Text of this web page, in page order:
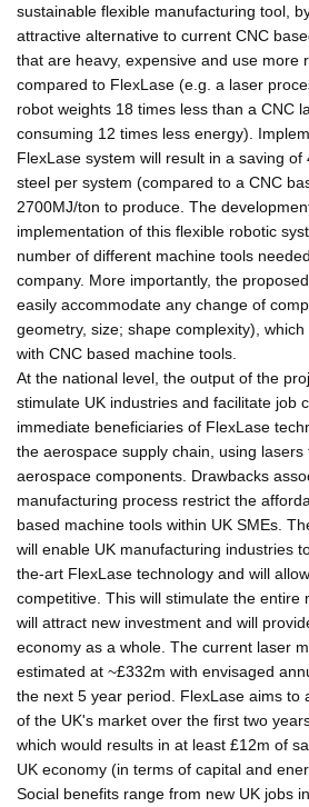
sustainable flexible manufacturing tool,
attractive alternative to current CNC
that are heavy, expensive and use more
compared to FlexLase (e.g. a laser
robot weights 18 times less than a CNC
consuming 12 times less energy).
FlexLase system will result in a saving of
steel per system (compared to a CNC
2700MJ/ton to produce. The
implementation of this flexible robotic
number of different machine tools
company. More importantly, the
easily accommodate any change of
geometry, size; shape complexity),
with CNC based machine tools.
At the national level, the output of the
stimulate UK industries and facilitate job
immediate beneficiaries of FlexLase
the aerospace supply chain, using lasers
aerospace components. Drawbacks
manufacturing process restrict the
based machine tools within UK SMEs.
will enable UK manufacturing industries
the-art FlexLase technology and will
competitive. This will stimulate the entire
will attract new investment and will
economy as a whole. The current laser
estimated at ~£332m with envisaged
the next 5 year period. FlexLase aims to
of the UK's market over the first two
which would results in at least £12m of
UK economy (in terms of capital and
Social benefits range from new UK jobs